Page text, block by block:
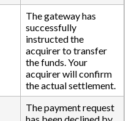
The gateway has
successfully
instructed the
acquirer to transfer
the funds. Your
acquirer will confirm
the actual settlement.
The payment request